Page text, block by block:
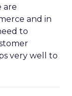
are
and in
to
very well to